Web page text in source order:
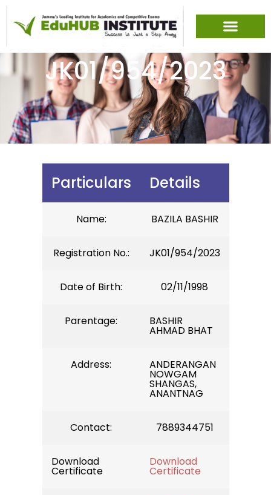
JK01/954/2023
Particulars Details
Name: BAZILA BASHIR
Registration No.: JK01/954/2023
Date of Birth: 02/11/1998
Parentage: BASHIR
AHMAD BHAT
Address: ANDERANGAN
NOWGAM
SHANGAS,
ANANTNAG
Contact: 7889344751
Download
Certificate
Download
Certificate